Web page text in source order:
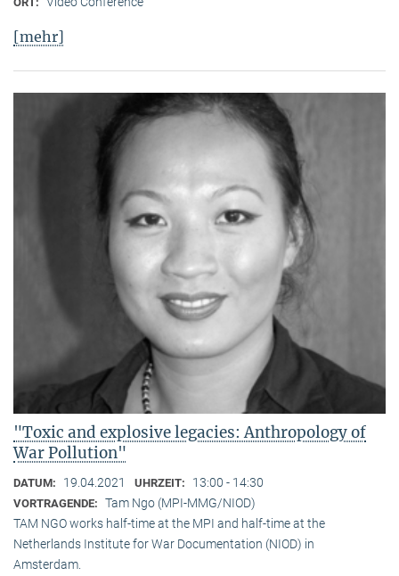
[mehr]
"Toxic and explosive legacies: Anthropology of
War Pollution"
DATUM: 19.04.2021 UHRZEIT: 13:00 - 14:30
VORTRAGENDE: Tam Ngo (MPI-MMG/NIOD)
TAM NGO works half-time at the MPI and half-time at the
Netherlands Institute for War Documentation (NIOD) in
Amsterdam.